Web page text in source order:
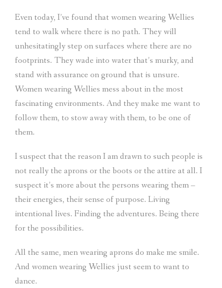
Even today, I’ve found that women wearing Wellies
tend to walk where there is no path. They will
unhesitatingly step on surfaces where there are no
footprints. They wade into water that’s murky, and
stand with assurance on ground that is unsure.
Women wearing Wellies mess about in the most
fascinating environments. And they make me want to
follow them, to stow away with them, to be one of
them.
I suspect that the reason I am drawn to such people is
not really the aprons or the boots or the attire at all. I
suspect it’s more about the persons wearing them –
their energies, their sense of purpose. Living
intentional lives. Finding the adventures. Being there
for the possibilities.
All the same, men wearing aprons do make me smile.
And women wearing Wellies just seem to want to
dance.